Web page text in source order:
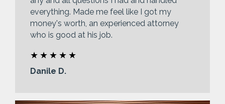
everything. Made me feel like I got my
money's worth, an experienced attorney
who is good at his job.
Danile D.